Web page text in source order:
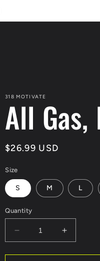
318 MOTIVATE
All Gas,
Regular
$26.99 USD
Size
S M L
Quantity
Decrease
quantity
for
Increase
quantity
for